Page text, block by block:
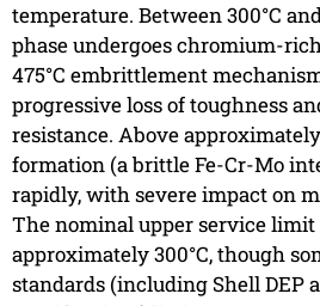
temperature. Between 300°C
phase undergoes chromium-
475°C embrittlement
progressive loss of toughness
resistance. Above
formation (a brittle Fe-Cr-Mo
rapidly, with severe impact on
The nominal upper service limit
approximately 300°C, though
standards (including Shell DEP